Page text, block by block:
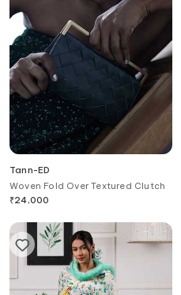
Tann-ED
Woven Fold Over Textured Clutch
₹24,000